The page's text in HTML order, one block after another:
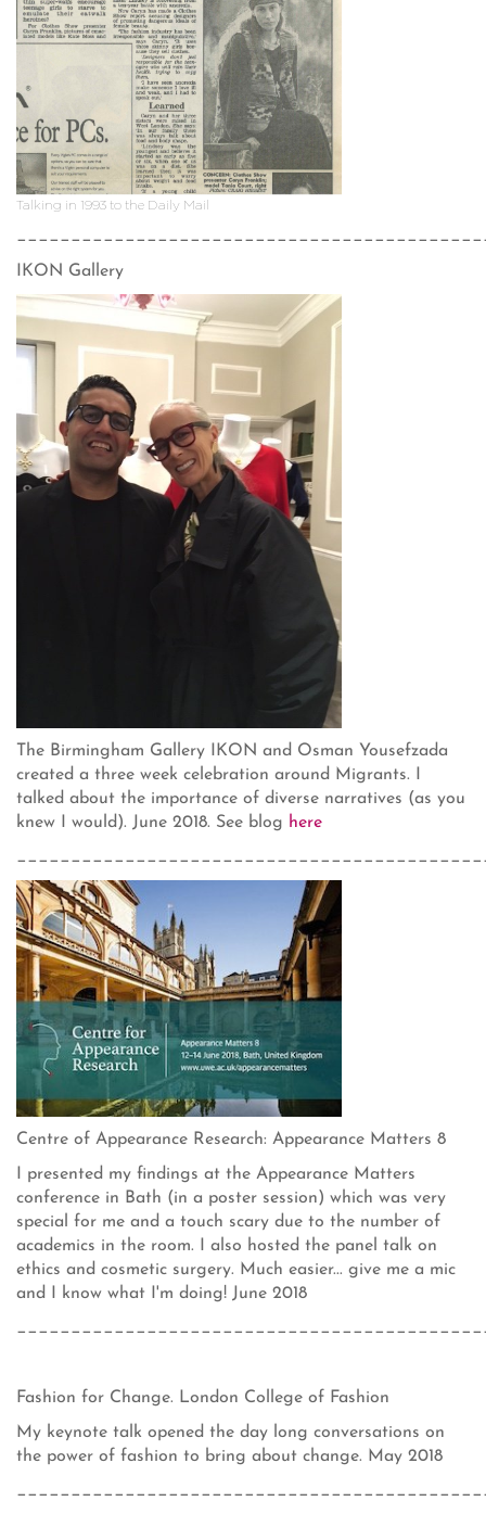
Talking in 1993 to the Daily Mail
IKON Gallery
The Birmingham Gallery IKON and Osman Yousefzada
created a three week celebration around Migrants. I
talked about the importance of diverse narratives (as you
knew I would). June 2018. See blog here
Centre of Appearance Research: Appearance Matters 8
I presented my findings at the Appearance Matters
conference in Bath (in a poster session) which was very
special for me and a touch scary due to the number of
academics in the room. I also hosted the panel talk on
ethics and cosmetic surgery. Much easier... give me a mic
and I know what I'm doing! June 2018
Fashion for Change. London College of Fashion
My keynote talk opened the day long conversations on
the power of fashion to bring about change. May 2018